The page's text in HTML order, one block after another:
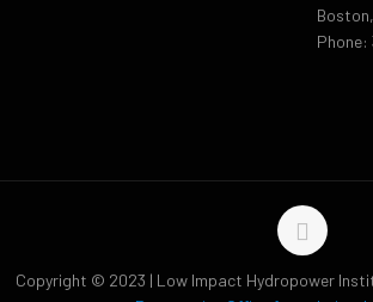
Copyright © 2023 | Low Impact Hydropower